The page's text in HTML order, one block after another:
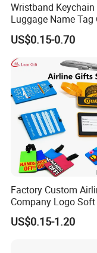
Luggage tags
Wristband Keychain
Luggage Name Tag
Embossed Logo Key
US$0.15-0.70
Factory Custom
Company Logo Soft
PVC Luggage Tag
US$0.15-1.20